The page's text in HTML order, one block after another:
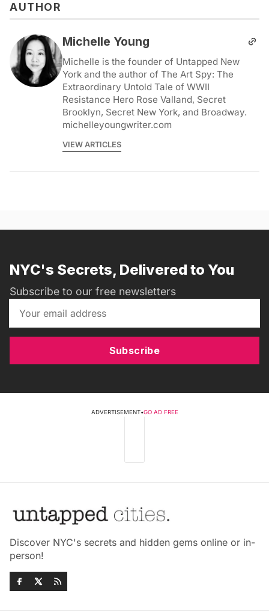
AUTHOR
Michelle Young
Michelle is the founder of Untapped New
York and the author of The Art Spy: The
Extraordinary Untold Tale of WWII
Resistance Hero Rose Valland, Secret
Brooklyn, Secret New York, and Broadway.
michelleyoungwriter.com
VIEW ARTICLES
NYC's Secrets, Delivered to You
Subscribe to our free newsletters
Subscribe
ADVERTISEMENT•GO AD FREE
Discover NYC's secrets and hidden gems online or in-
person!